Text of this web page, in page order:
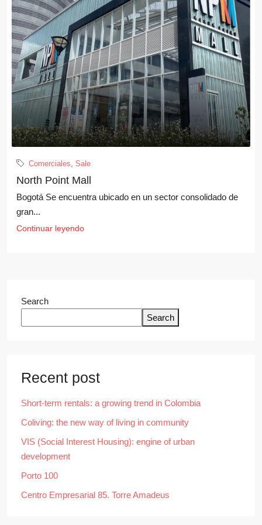
Comerciales, Sale
North Point Mall
Bogotá Se encuentra ubicado en un sector consolidado de
gran...
Search
Search
Recent post
Short-term rentals: a growing trend in Colombia
Coliving: the new way of living in community
VIS (Social Interest Housing): engine of urban
development
Porto 100
Centro Empresarial 85. Torre Amadeus